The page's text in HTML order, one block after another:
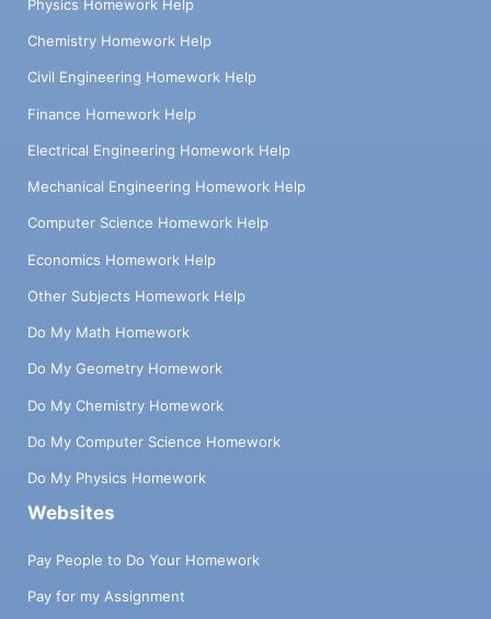
Physics Homework Help
Chemistry Homework Help
Civil Engineering Homework Help
Finance Homework Help
Electrical Engineering Homework Help
Mechanical Engineering Homework Help
Computer Science Homework Help
Economics Homework Help
Other Subjects Homework Help
Do My Math Homework
Do My Geometry Homework
Do My Chemistry Homework
Do My Computer Science Homework
Do My Physics Homework
Websites
Pay People to Do Your Homework
Pay for my Assignment